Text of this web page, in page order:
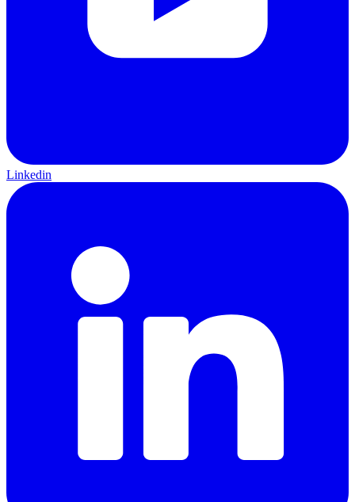
Linkedin